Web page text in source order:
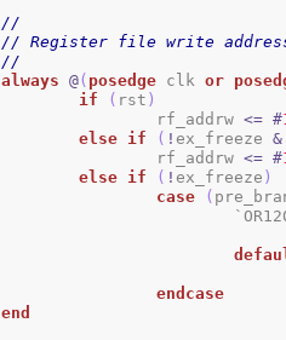
//
// Register file write
//
always
@( posedge clk or
if
( rst )
		rf_addrw
<= #
else if ( ! ex_freeze &
		rf_addrw
<= #
else if ( ! ex_freeze )
case
(
endcase
end